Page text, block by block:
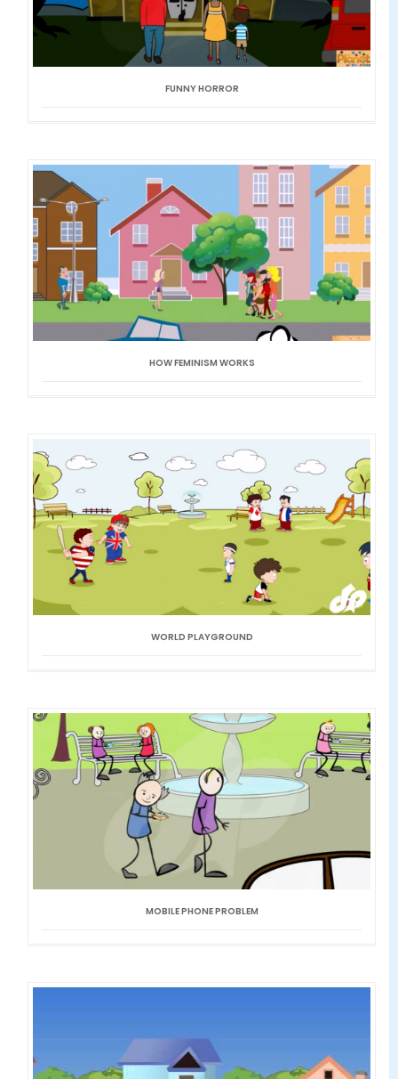
FUNNY HORROR
HOW FEMINISM WORKS
WORLD PLAYGROUND
MOBILE PHONE PROBLEM